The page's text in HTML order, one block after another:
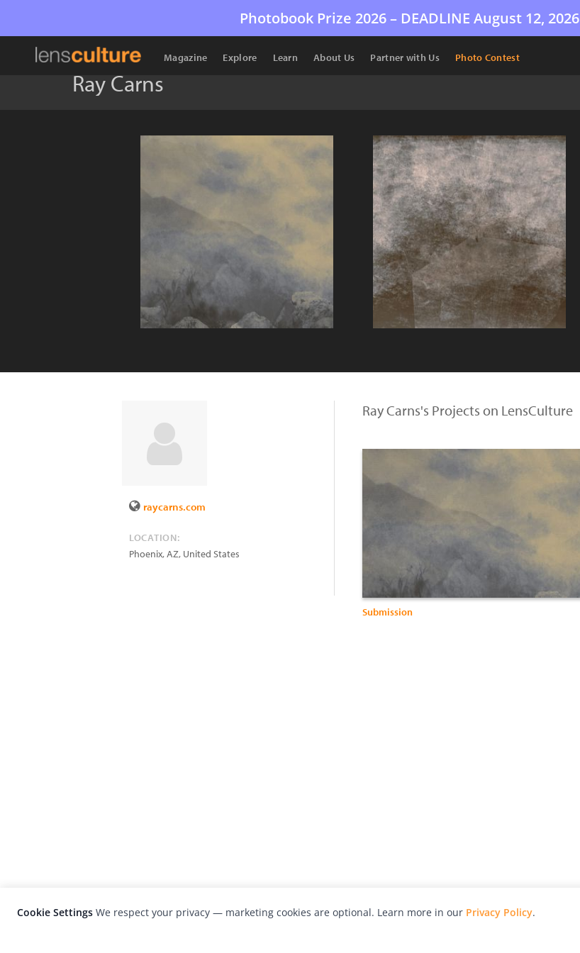
Photobook Prize 2026 – DEADLINE August 12, 2026
Magazine Explore Learn About Us Partner with Us Photo Contest
Ray Carns
raycarns.com
LOCATION:
Phoenix,AZ, United States
Ray Carns's Projects on LensCulture
Submission
Cookie Settings We respect your privacy — marketing cookies are optional. Learn more in our Privacy Policy.